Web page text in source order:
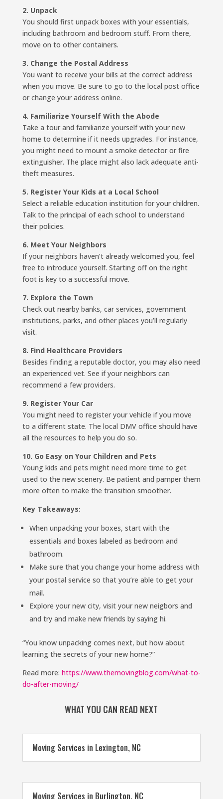
2. Unpack
You should first unpack boxes with your essentials,
including bathroom and bedroom stuff. From there,
move on to other containers.
3. Change the Postal Address
You want to receive your bills at the correct address
when you move. Be sure to go to the local post office
or change your address online.
4. Familiarize Yourself With the Abode
Take a tour and familiarize yourself with your new
home to determine if it needs upgrades. For instance,
you might need to mount a smoke detector or fire
extinguisher. The place might also lack adequate anti-
theft measures.
5. Register Your Kids at a Local School
Select a reliable education institution for your children.
Talk to the principal of each school to understand
their policies.
6. Meet Your Neighbors
If your neighbors haven’t already welcomed you, feel
free to introduce yourself. Starting off on the right
foot is key to a successful move.
7. Explore the Town
Check out nearby banks, car services, government
institutions, parks, and other places you’ll regularly
visit.
8. Find Healthcare Providers
Besides finding a reputable doctor, you may also need
an experienced vet. See if your neighbors can
recommend a few providers.
9. Register Your Car
You might need to register your vehicle if you move
to a different state. The local DMV office should have
all the resources to help you do so.
10. Go Easy on Your Children and Pets
Young kids and pets might need more time to get
used to the new scenery. Be patient and pamper them
more often to make the transition smoother.
Key Takeaways:
When unpacking your boxes, start with the
essentials and boxes labeled as bedroom and
bathroom.
Make sure that you change your home address with
your postal service so that you’re able to get your
mail.
Explore your new city, visit your new neigbors and
and try and make new friends by saying hi.
“You know unpacking comes next, but how about
learning the secrets of your new home?”
Read more: https://www.themovingblog.com/what-to-
do-after-moving/
WHAT YOU CAN READ NEXT
Moving Services in Lexington, NC
Moving Services in Burlington, NC